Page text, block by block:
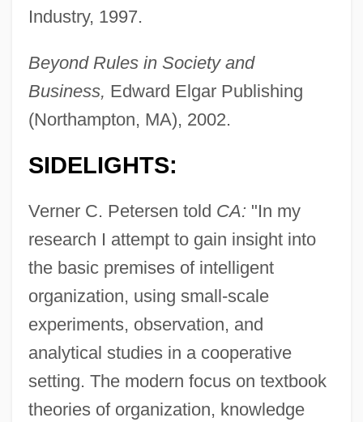
Industry, 1997.
Beyond Rules in Society and
Business, Edward Elgar Publishing
(Northampton, MA), 2002.
SIDELIGHTS:
Verner C. Petersen told CA: "In my
research I attempt to gain insight into
the basic premises of intelligent
organization, using small-scale
experiments, observation, and
analytical studies in a cooperative
setting. The modern focus on textbook
theories of organization, knowledge